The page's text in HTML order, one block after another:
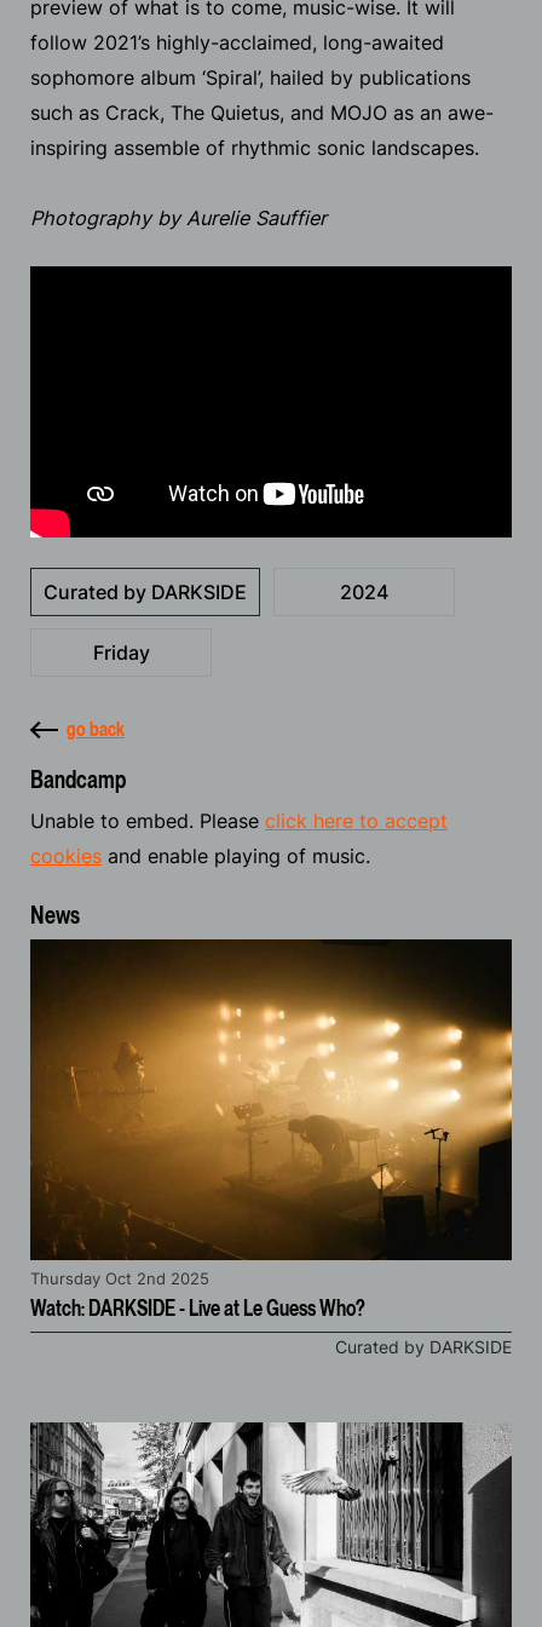
preview of what is to come, music-wise. It will
follow 2021’s highly-acclaimed, long-awaited
sophomore album ‘Spiral’, hailed by publications
such as Crack, The Quietus, and MOJO as an awe-
inspiring assemble of rhythmic sonic landscapes.
Photography by Aurelie Sauffier
Curated by DARKSIDE 2024
Friday
go back
Bandcamp
Unable to embed. Please click here to accept
cookies and enable playing of music.
News
Watch: DARKSIDE - Live at Le Guess Who?
Thursday Oct 2nd 2025
Curated by DARKSIDE